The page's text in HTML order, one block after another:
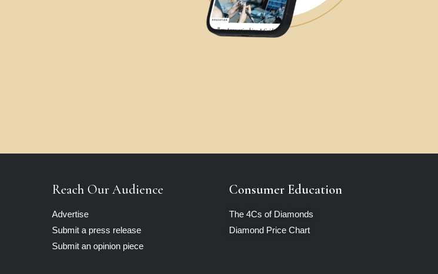
Reach Our Audience
Advertise
Submit a press release
Submit an opinion piece
Consumer Education
The 4Cs of Diamonds
Diamond Price Chart